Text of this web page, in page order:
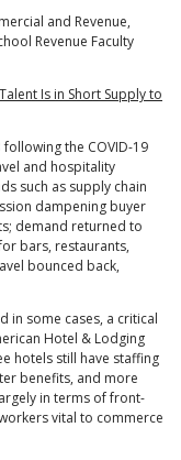
and Revenue,
Revenue Faculty
Is in Short Supply to
the COVID-19
and hospitality
such as supply chain
dampening buyer
demand returned to
bars, restaurants,
bounced back,
in some cases, a critical
Hotel & Lodging
hotels still have staffing
benefits, and more
in terms of front-
vital to commerce